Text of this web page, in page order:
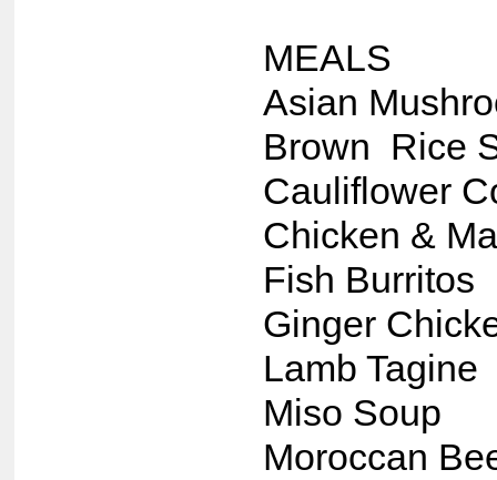
MEALS
Asian
Brown Rice
Cauliflower
Chicken &
Fish Burritos
Ginger
Lamb Tagine
Miso Soup
Moroccan